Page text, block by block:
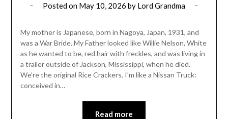
Posted on May 10, 2026 by Lord Grandma
My mother is Japanese, born in Nagoya, Japan, 1931, and
was a War Bride. My Father looked like Willie Nelson, White
as he wanted to be, red hair with freckles, and was living in
a trailer outside of Jackson, Mississippi, when he died.
We’re the original Rice Crackers. I’m like a Nissan Truck:
conceived in…
Read more